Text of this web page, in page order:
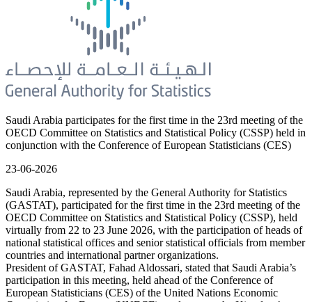
Saudi Arabia participates for the first time in the 23rd meeting of the
OECD Committee on Statistics and Statistical Policy (CSSP) held in
conjunction with the Conference of European Statisticians (CES)
23-06-2026
Saudi Arabia, represented by the General Authority for Statistics
(GASTAT), participated for the first time in the 23rd meeting of the
OECD Committee on Statistics and Statistical Policy (CSSP), held
virtually from 22 to 23 June 2026, with the participation of heads of
national statistical offices and senior statistical officials from member
countries and international partner organizations.
President of GASTAT, Fahad Aldossari, stated that Saudi Arabia’s
participation in this meeting, held ahead of the Conference of
European Statisticians (CES) of the United Nations Economic